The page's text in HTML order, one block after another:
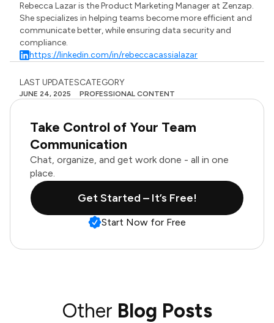
Rebecca Lazar is the Product Marketing Manager at Zenzap.
She specializes in helping teams become more efficient and
communicate better, while ensuring data security and
compliance.
https://linkedin.com/in/rebeccacassialazar
LAST UPDATES
JUNE 24, 2025
CATEGORY
PROFESSIONAL CONTENT
Take Control of Your Team
Communication
Chat, organize, and get work done - all in one
place.
Get Started – It’s Free!
Start Now for Free
Other Blog Posts